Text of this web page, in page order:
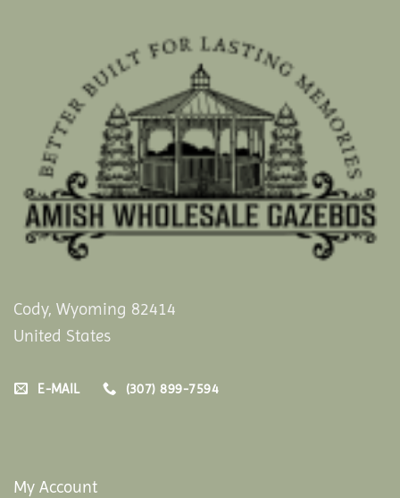
Cody, Wyoming 82414
United States
E-MAIL (307) 899-7594
My Account